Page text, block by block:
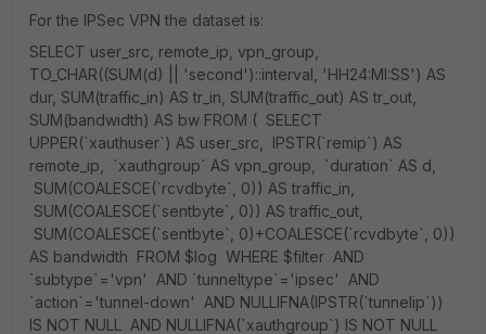
For the IPSec VPN the dataset is:
SELECT user_src, remote_ip, vpn_group,
TO_CHAR((SUM(d) || 'second')::interval, 'HH24:MI:SS') AS
dur, SUM(traffic_in) AS tr_in, SUM(traffic_out) AS tr_out,
SUM(bandwidth) AS bw FROM ( SELECT
UPPER(`xauthuser`) AS user_src, IPSTR(`remip`) AS
remote_ip, `xauthgroup` AS vpn_group, `duration` AS d,
SUM(COALESCE(`rcvdbyte`, 0)) AS traffic_in,
SUM(COALESCE(`sentbyte`, 0)) AS traffic_out,
SUM(COALESCE(`sentbyte`, 0)+COALESCE(`rcvdbyte`, 0))
AS bandwidth FROM $log WHERE $filter AND
`subtype`='vpn' AND `tunneltype`='ipsec' AND
`action`='tunnel-down' AND NULLIFNA(IPSTR(`tunnelip`))
IS NOT NULL AND NULLIFNA(`xauthgroup`) IS NOT NULL